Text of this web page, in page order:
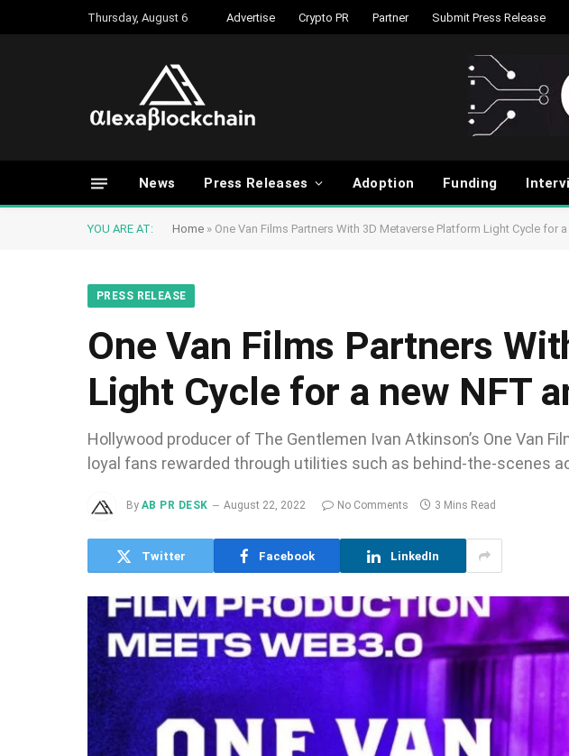
Thursday, August 6 Advertise Crypto PR Partner Submit Press Release
News Press Releases Adoption Funding
YOU ARE AT: Home » One Van Films Partners With 3D Metaverse Platform Light Cycle for
PRESS RELEASE
One Van Films Partners
Light Cycle for a new NFT
Hollywood producer of The Gentlemen Ivan Atkinson’s One Van
loyal fans rewarded through utilities such as behind-the-scenes
By AB PR DESK August 22, 2022 No Comments 3 Mins Read
Twitter Facebook LinkedIn